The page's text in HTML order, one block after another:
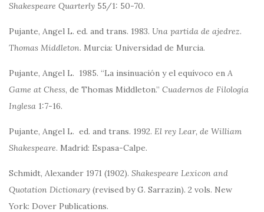
Shakespeare Quarterly 55/1: 50-70.
Pujante, Angel L. ed. and trans. 1983. Una partida de ajedrez.
Thomas Middleton. Murcia: Universidad de Murcia.
Pujante, Angel L. 1985. “La insinuación y el equívoco en A
Game at Chess, de Thomas Middleton.” Cuadernos de Filología
Inglesa 1:7-16.
Pujante, Angel L. ed. and trans. 1992. El rey Lear, de William
Shakespeare. Madrid: Espasa-Calpe.
Schmidt, Alexander 1971 (1902). Shakespeare Lexicon and
Quotation Dictionary (revised by G. Sarrazin). 2 vols. New
York: Dover Publications.